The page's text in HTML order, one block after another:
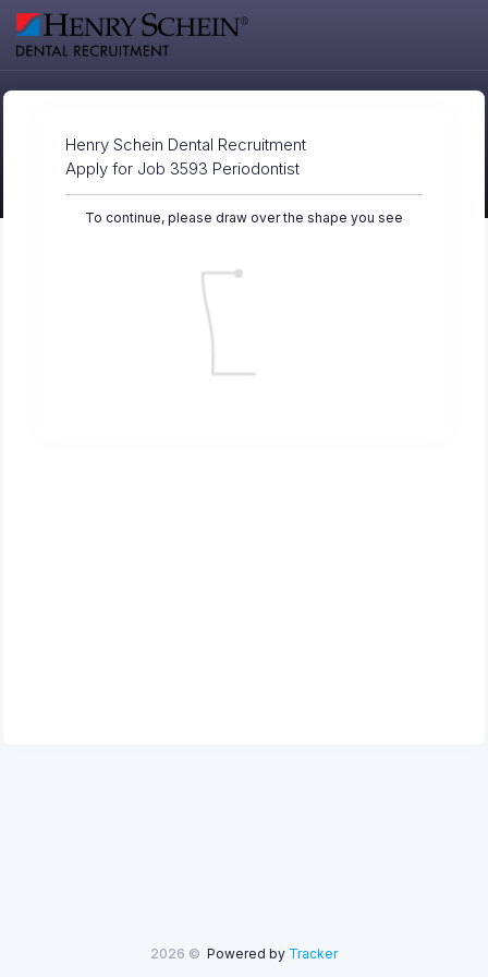
Henry Schein Dental Recruitment
Apply for Job 3593 Periodontist
To continue, please draw over the shape you see
2026 © Powered by Tracker